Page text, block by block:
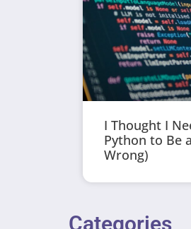
I Thought I
Python to Be
Wrong)
Categories